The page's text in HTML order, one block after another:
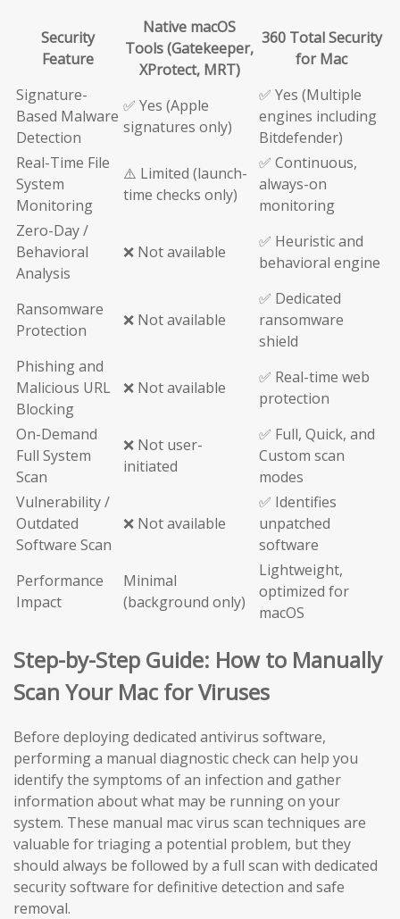
Security
Feature
Native macOS
Tools (Gatekeeper,
XProtect, MRT)
360 Total Security
for Mac
Signature-
Based Malware
Detection
✅ Yes (Apple
signatures only)
✅ Yes (Multiple
engines including
Bitdefender)
Real-Time File
System
Monitoring
⚠️ Limited (launch-
time checks only)
✅ Continuous,
always-on
monitoring
Zero-Day /
Behavioral
Analysis
❌ Not available
✅ Heuristic and
behavioral engine
Ransomware
Protection
❌ Not available
✅ Dedicated
ransomware
shield
Phishing and
Malicious URL
Blocking
❌ Not available
✅ Real-time web
protection
On-Demand
Full System
Scan
❌ Not user-
initiated
✅ Full, Quick, and
Custom scan
modes
Vulnerability /
Outdated
Software Scan
❌ Not available
✅ Identifies
unpatched
software
Performance
Impact
Minimal
(background only)
Lightweight,
optimized for
macOS
Step-by-Step Guide: How to Manually
Scan Your Mac for Viruses
Before deploying dedicated antivirus software,
performing a manual diagnostic check can help you
identify the symptoms of an infection and gather
information about what may be running on your
system. These manual mac virus scan techniques are
valuable for triaging a potential problem, but they
should always be followed by a full scan with dedicated
security software for definitive detection and safe
removal.